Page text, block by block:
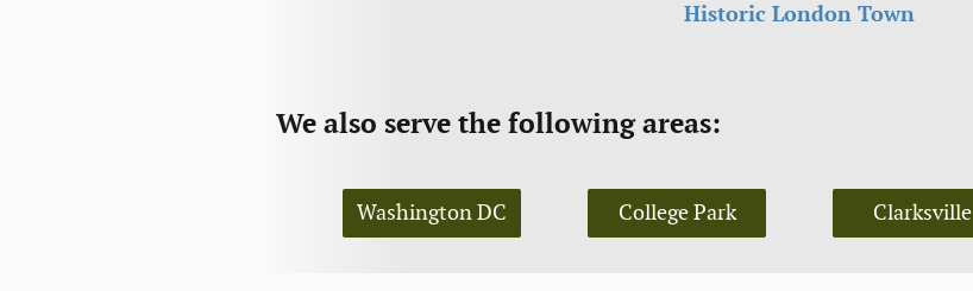
Historic London Town
We also serve the following areas:
Washington DC College Park Clarksville